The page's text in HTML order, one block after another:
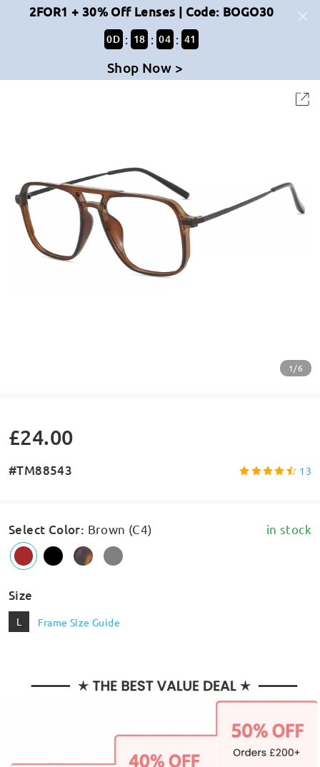
2FOR1 + 30% Off Lenses | Code: BOGO30
0D : 18 : 04 : 41
Shop Now >
1/6
£24.00
#TM88543 13
Select Color: Brown (C4) in stock
Size
L Frame Size Guide